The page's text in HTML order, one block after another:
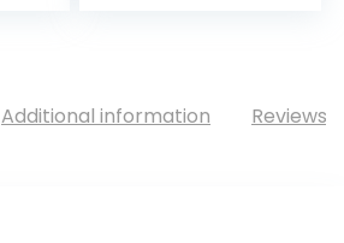
Additional information Reviews